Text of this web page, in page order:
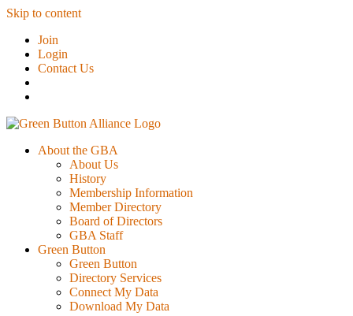
Skip to content
Join
Login
Contact Us
About the GBA
About Us
History
Membership Information
Member Directory
Board of Directors
GBA Staff
Green Button
Green Button
Directory Services
Connect My Data
Download My Data